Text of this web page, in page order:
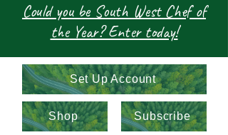
Subscribe
Shop
Could you be South West Chef of
the Year? Enter today!
Set Up Account